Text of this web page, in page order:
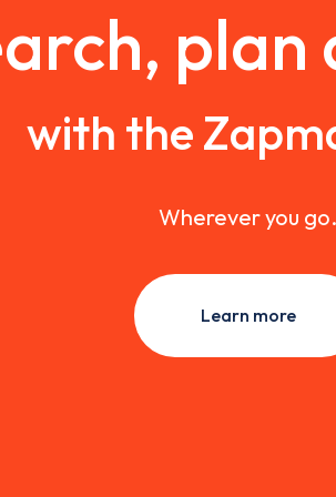
plan
with the
Wherever you go.
Learn more